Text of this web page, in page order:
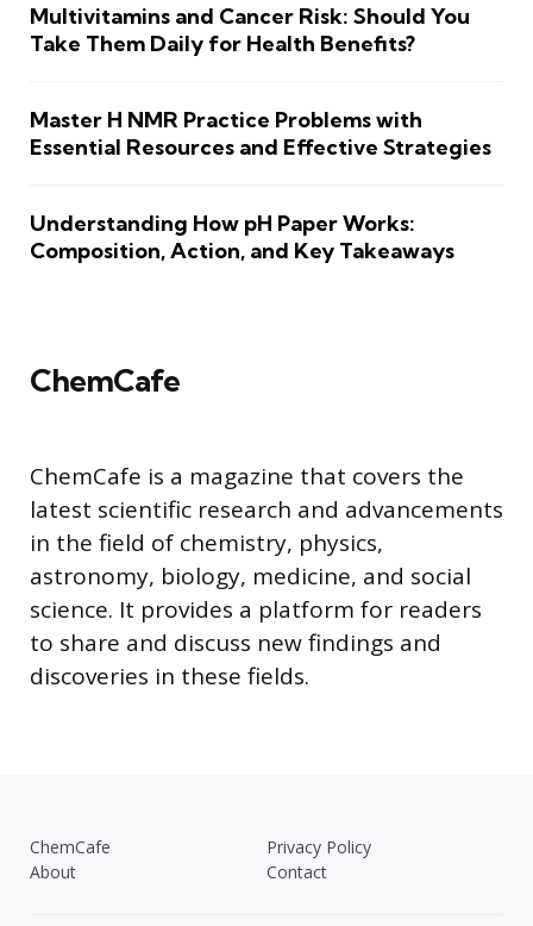
Multivitamins and Cancer Risk: Should You
Take Them Daily for Health Benefits?
Master H NMR Practice Problems with
Essential Resources and Effective Strategies
Understanding How pH Paper Works:
Composition, Action, and Key Takeaways
ChemCafe
ChemCafe is a magazine that covers the
latest scientific research and advancements
in the field of chemistry, physics,
astronomy, biology, medicine, and social
science. It provides a platform for readers
to share and discuss new findings and
discoveries in these fields.
ChemCafe
Privacy Policy
About
Contact